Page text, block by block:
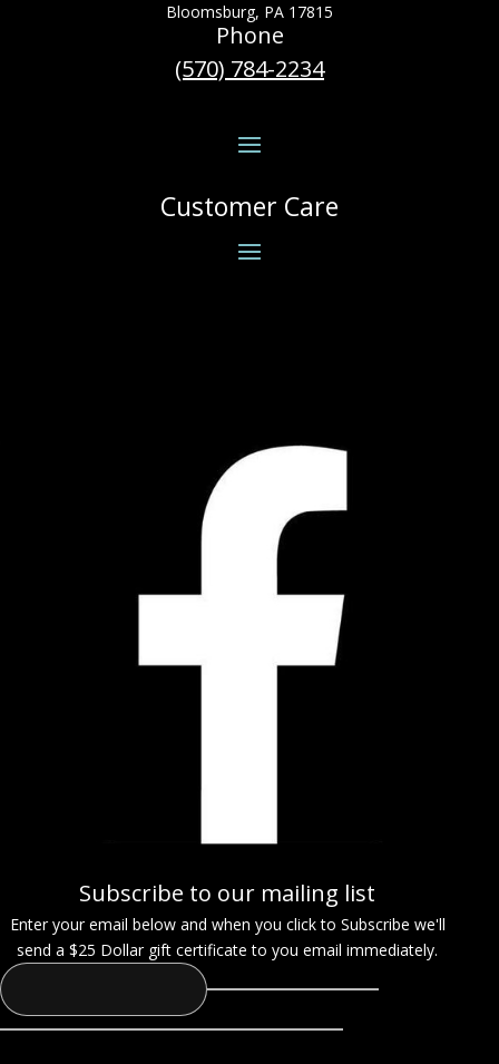
Bloomsburg, PA 17815
Phone
(570) 784-2234
Customer Care
Subscribe to our mailing list
Enter your email below and when you click to Subscribe we'll
send a $25 Dollar gift certificate to you email immediately.